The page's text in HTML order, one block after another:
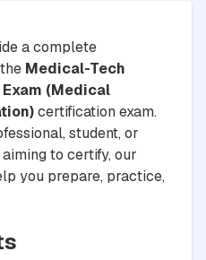
a complete
Medical-Tech
(Medical
certification exam.
student, or
to certify, our
you prepare, practice,